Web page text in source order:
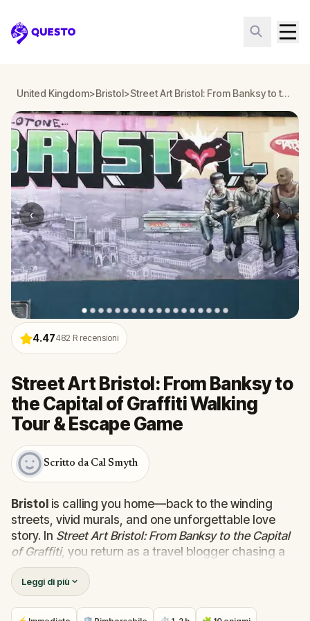
Questo
United Kingdom>Bristol> Street Art Bristol: From Banksy to the Capital of Graffiti Walking Tour & Escape Game
‹ ›
4.47482 R recensioni
Street Art Bristol: From Banksy to
the Capital of Graffiti Walking
Tour & Escape Game
Scritto da Cal Smyth
Bristol is calling you home—back to the winding
streets, vivid murals, and one unforgettable love
story. In Street Art Bristol: From Banksy to the Capital
of Graffiti, you return as a travel blogger chasing a
trail of mysterious graffiti tags left by someone you
once knew deeply... and maybe still do.
Your former lover is now the elusive 4D, a street
artist whose work has taken over the city’s walls,
Leggi di più